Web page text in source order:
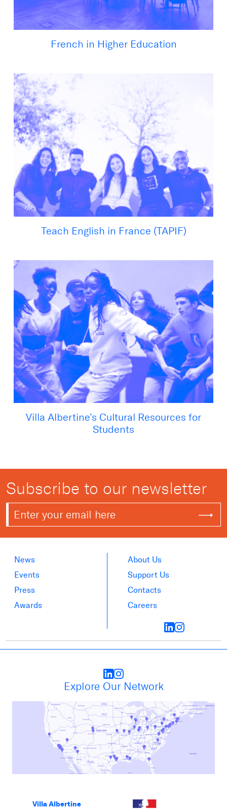
French in Higher Education
Teach English in France (TAPIF)
Villa Albertine’s Cultural Resources for
Students
Subscribe to our newsletter
News
Events
Press
Awards
About Us
Support Us
Contacts
Careers
Explore Our Network
Villa Albertine